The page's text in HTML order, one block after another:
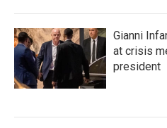
Gianni
at crisis
president